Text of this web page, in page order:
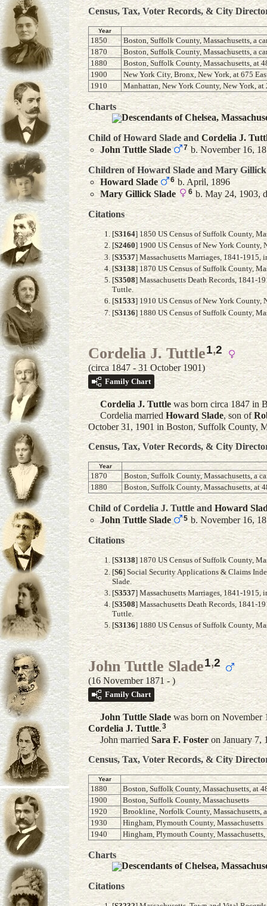
Census, Tax, Voter Records, & City
Year
1850
Boston, Suffolk County, Massachusetts, a
1870
Boston, Suffolk County, Massachusetts, a
1880
Boston, Suffolk County, Massachusetts, at
1900
New York City, Bronx, New York, at 675
1910
Manhattan, New York County, New York, at
Charts
Descendants of Chelsea,
Child of Howard Slade and Cordelia J.
John Tuttle Slade 7b. November 16,
Children of Howard Slade and Mary Gillick
Howard Slade 6b. April, 1896
Mary Gillick Slade 6 b. May 24, 1903,
Citations
[S3164] 1850 US Census of Suffolk County,
[S2460] 1900 US Census of New York
[S3537] Massachusetts Marriages, 1841-1915,
[S3138] 1870 US Census of Suffolk County,
[S3508] Massachusetts Death Records, 1841-
Tuttle.
[S1533] 1910 US Census of New York County,
[S3136] 1880 US Census of Suffolk County,
Cordelia J. Tuttle1,2
(circa 1847 - 31 October 1901)
Family Chart
Cordelia J. Tuttle was born circa 1847 in
Cordelia married Howard Slade, son of
October 31, 1901 in Boston, Suffolk County,
Census, Tax, Voter Records, & City
Year
1870
Boston, Suffolk County, Massachusetts, a
1880
Boston, Suffolk County, Massachusetts, at
Child of Cordelia J. Tuttle andHoward
John Tuttle Slade 5 b. November 16,
Citations
[S3138] 1870 US Census of Suffolk County,
[S6] Social Security Applications & Claims
Slade.
[S3537] Massachusetts Marriages, 1841-1915,
[S3508] Massachusetts Death Records, 1841-
Tuttle.
[S3136] 1880 US Census of Suffolk County,
John Tuttle Slade1,2
(16 November 1871 - )
Family Chart
John Tuttle Slade was born on November
Cordelia J. Tuttle.3
John marriedSara F. Foster on January 7,
Census, Tax, Voter Records, & City
Year
1880
Boston, Suffolk County, Massachusetts, at
1900
Boston, Suffolk County, Massachusetts
1920
Brookline, Norfolk County, Massachusetts,
1930
Hingham, Plymouth County, Massachusetts
1940
Hingham, Plymouth County,
Charts
Descendants of Chelsea,
Citations